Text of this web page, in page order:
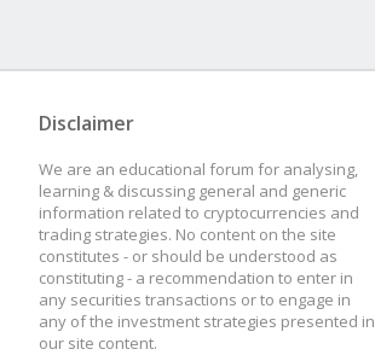
Disclaimer
We are an educational forum for analysing,
learning & discussing general and generic
information related to cryptocurrencies and
trading strategies. No content on the site
constitutes - or should be understood as
constituting - a recommendation to enter in
any securities transactions or to engage in
any of the investment strategies presented in
our site content.